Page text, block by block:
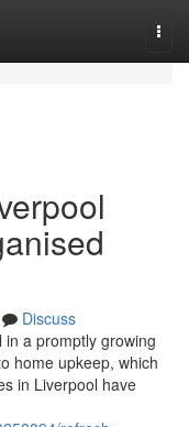
Discuss
a promptly growing
home upkeep, which
in Liverpool have